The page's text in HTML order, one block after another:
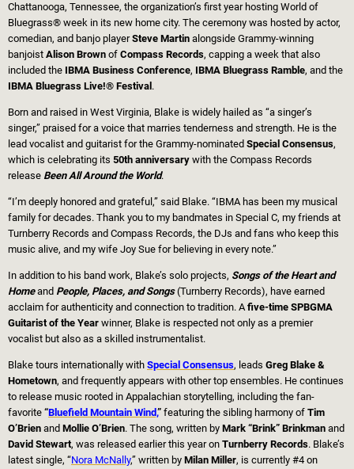
Chattanooga, Tennessee, the organization’s first year hosting World of
Bluegrass® week in its new home city. The ceremony was hosted by actor,
comedian, and banjo playerSteve Martin alongside Grammy-winning
banjoist Alison Brown of Compass Records, capping a week that also
included the IBMA Business Conference, IBMA Bluegrass Ramble, and the
IBMA Bluegrass Live!® Festival .
Born and raised in West Virginia, Blake is widely hailed as “a singer’s
singer,” praised for a voice that marries tenderness and strength. He is the
lead vocalist and guitarist for the Grammy-nominated Special Consensus,
which is celebrating its 50th anniversary with the Compass Records
release Been All Around the World.
“I’m deeply honored and grateful,” said Blake. “IBMA has been my musical
family for decades. Thank you to my bandmates in Special C, my friends at
Turnberry Records and Compass Records, the DJs and fans who keep this
music alive, and my wife Joy Sue for believing in every note.”
In addition to his band work, Blake’s solo projects, Songs of the Heart and
Homeand People, Places, and Songs(Turnberry Records), have earned
acclaim for authenticity and connection to tradition. Afive-time SPBGMA
Guitarist of the Year winner, Blake is respected not only as a premier
vocalist but also as a skilled instrumentalist.
Blake tours internationally with Special Consensus, leads Greg Blake &
Hometown, and frequently appears with other top ensembles. He continues
to release music rooted in Appalachian storytelling, including the fan-
favorite “Bluefield Mountain Wind,” featuring the sibling harmony of Tim
O’Brien and Mollie O’Brien. The song, written by Mark “Brink” Brinkman and
David Stewart, was released earlier this year on Turnberry Records. Blake’s
latest single, “Nora McNally,” written by Milan Miller, is currently #4 on